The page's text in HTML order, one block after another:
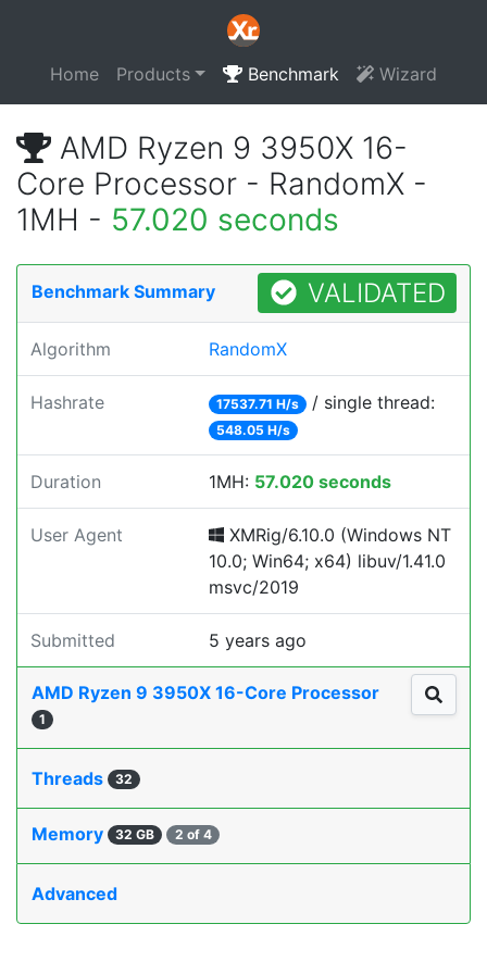
Home Products Benchmark Wizard
AMD Ryzen 9 3950X 16-
Core Processor - RandomX -
1MH - 57.020 seconds
Benchmark Summary VALIDATED
Algorithm RandomX
Hashrate 17537.71 H/s / single thread:
548.05 H/s
Duration 1MH: 57.020 seconds
User Agent
XMRig/6.10.0 (Windows NT
10.0; Win64; x64) libuv/1.41.0
msvc/2019
Submitted 5 years ago
AMD Ryzen 9 3950X 16-Core Processor
1
Threads 32
Memory 32 GB 2 of 4
Advanced